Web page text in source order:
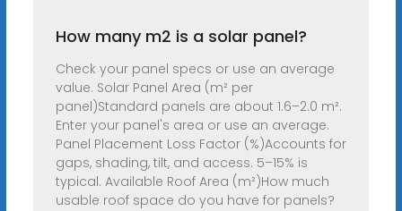
How many m2 is a solar panel?
Check your panel specs or use an average
value. Solar Panel Area (m² per
panel)Standard panels are about 1.6–2.0 m².
Enter your panel's area or use an average.
Panel Placement Loss Factor (%)Accounts for
gaps, shading, tilt, and access. 5–15% is
typical. Available Roof Area (m²)How much
usable roof space do you have for panels?